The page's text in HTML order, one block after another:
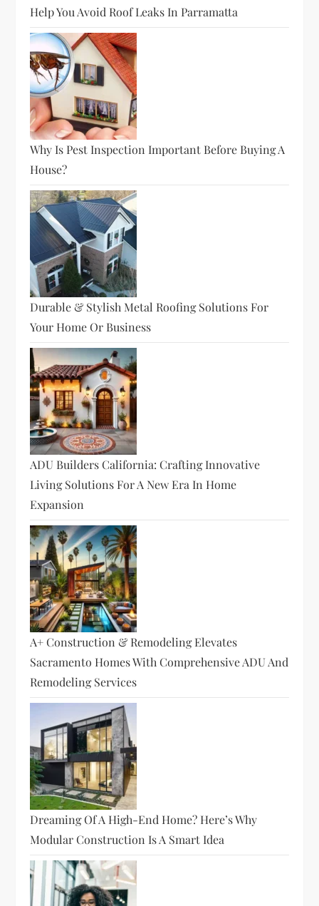
Help You Avoid Roof Leaks In Parramatta
Why Is Pest Inspection Important Before Buying A
House?
Durable & Stylish Metal Roofing Solutions For
Your Home Or Business
ADU Builders California: Crafting Innovative
Living Solutions For A New Era In Home
Expansion
A+ Construction & Remodeling Elevates
Sacramento Homes With Comprehensive ADU And
Remodeling Services
Dreaming Of A High-End Home? Here’s Why
Modular Construction Is A Smart Idea